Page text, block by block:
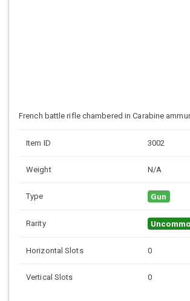
French battle rifle chambered in Carabine
Item ID 3002
Weight N/A
Type Gun
Rarity
Horizontal Slots 0
Vertical Slots 0